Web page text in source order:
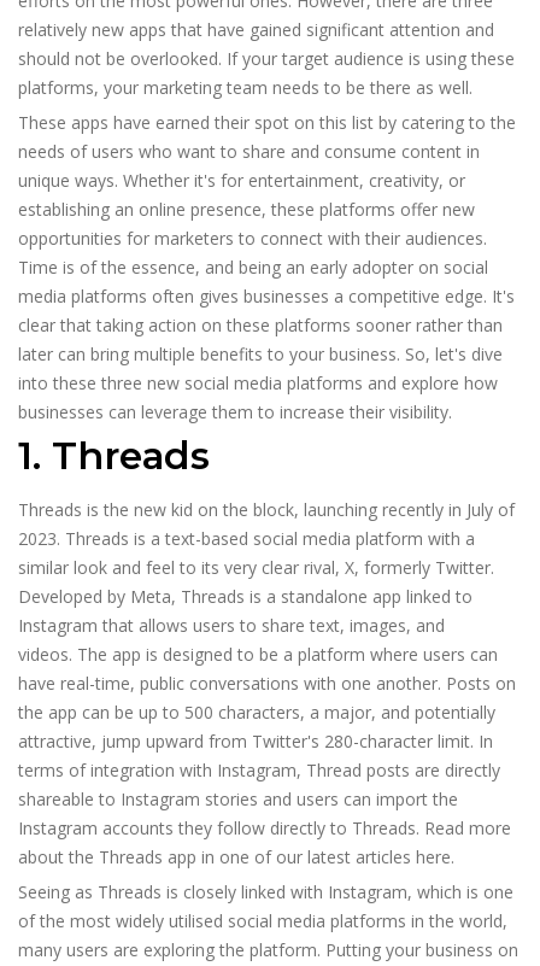
relatively new apps that have gained significant attention and
should not be overlooked. If your target audience is using these
platforms, your marketing team needs to be there as well.
These apps have earned their spot on this list by catering to the
needs of users who want to share and consume content in
unique ways. Whether it's for entertainment, creativity, or
establishing an online presence, these platforms offer new
opportunities for marketers to connect with their audiences.
Time is of the essence, and being an early adopter on social
media platforms often gives businesses a competitive edge. It's
clear that taking action on these platforms sooner rather than
later can bring multiple benefits to your business. So, let's dive
into these three new social media platforms and explore how
businesses can leverage them to increase their visibility.
1. Threads
Threads is the new kid on the block, launching recently in July of
2023. Threads is a text-based social media platform with a
similar look and feel to its very clear rival, X, formerly Twitter.
Developed by Meta, Threads is a standalone app linked to
Instagram that allows users to share text, images, and
videos. The app is designed to be a platform where users can
have real-time, public conversations with one another. Posts on
the app can be up to 500 characters, a major, and potentially
attractive, jump upward from Twitter's 280-character limit. In
terms of integration with Instagram, Thread posts are directly
shareable to Instagram stories and users can import the
Instagram accounts they follow directly to Threads. Read more
about the Threads app in one of our latest articles here.
Seeing as Threads is closely linked with Instagram, which is one
of the most widely utilised social media platforms in the world,
many users are exploring the platform. Putting your business on